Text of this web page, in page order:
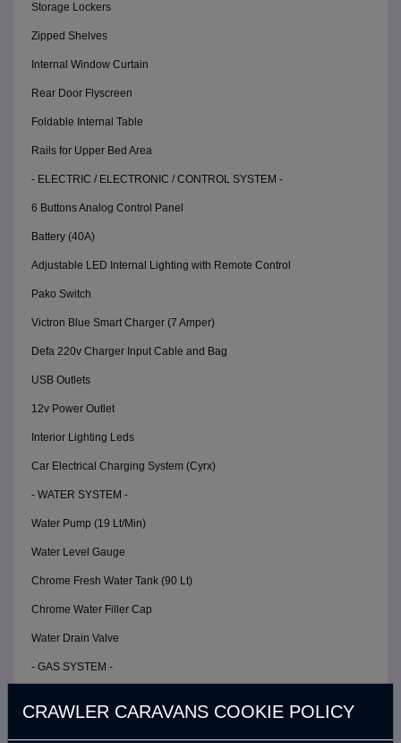
Storage Lockers
Zipped Shelves
Internal Window Curtain
Rear Door Flyscreen
Foldable Internal Table
Rails for Upper Bed Area
- ELECTRIC / ELECTRONIC / CONTROL SYSTEM -
6 Buttons Analog Control Panel
Battery (40A)
Adjustable LED Internal Lighting with Remote Control
Pako Switch
Victron Blue Smart Charger (7 Amper)
Defa 220v Charger Input Cable and Bag
USB Outlets
12v Power Outlet
Interior Lighting Leds
Car Electrical Charging System (Cyrx)
- WATER SYSTEM -
Water Pump (19 Lt/Min)
Water Level Gauge
Chrome Fresh Water Tank (90 Lt)
Chrome Water Filler Cap
Water Drain Valve
- GAS SYSTEM -
CRAWLER CARAVANS COOKIE POLICY